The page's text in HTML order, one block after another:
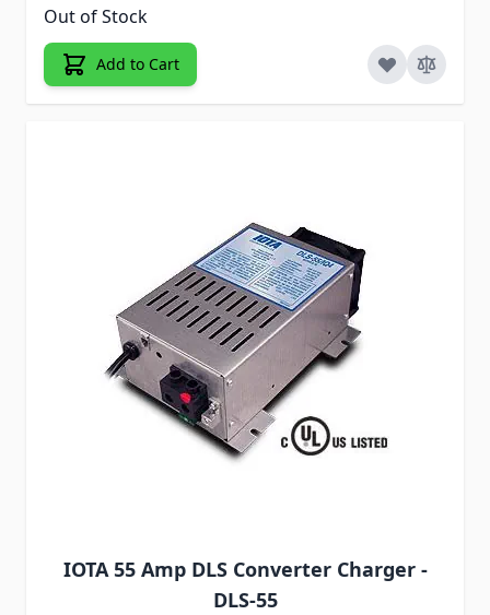
Out of Stock
Add to Cart
IOTA 55 Amp DLS Converter Charger -
DLS-55